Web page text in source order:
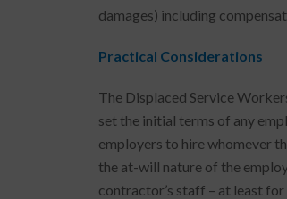
damages) including
Practical Considerations
The Displaced Service
set the initial terms of any
employers to hire whomever
the at-will nature of the
contractor’s staff – at least